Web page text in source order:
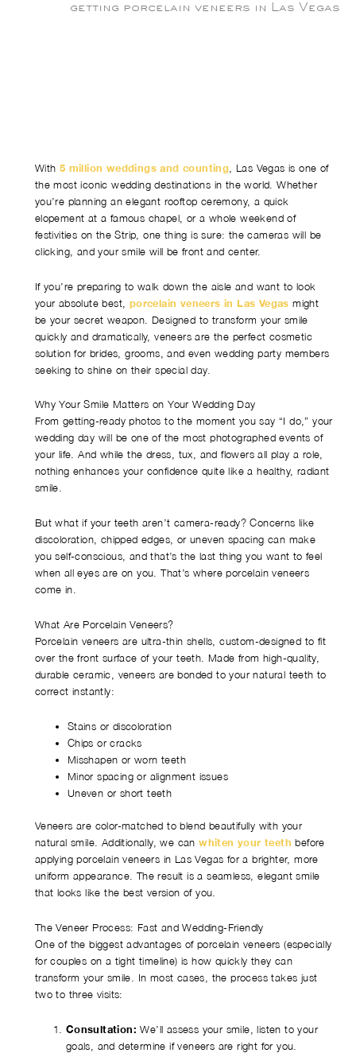
With 5 million weddings and counting , Las Vegas is one of
the most iconic wedding destinations in the world. Whether
you’re planning an elegant rooftop ceremony, a quick
elopement at a famous chapel, or a whole weekend of
festivities on the Strip, one thing is sure: the cameras will be
clicking, and your smile will be front and center.
If you’re preparing to walk down the aisle and want to look
your absolute best, porcelain veneers in Las Vegas might
be your secret weapon. Designed to transform your smile
quickly and dramatically, veneers are the perfect cosmetic
solution for brides, grooms, and even wedding party members
seeking to shine on their special day.
Why Your Smile Matters on Your Wedding Day
From getting-ready photos to the moment you say “I do,” your
wedding day will be one of the most photographed events of
your life. And while the dress, tux, and flowers all play a role,
nothing enhances your confidence quite like a healthy, radiant
smile.
But what if your teeth aren’t camera-ready? Concerns like
discoloration, chipped edges, or uneven spacing can make
you self-conscious, and that’s the last thing you want to feel
when all eyes are on you. That’s where porcelain veneers
come in.
What Are Porcelain Veneers?
Porcelain veneers are ultra-thin shells, custom-designed to fit
over the front surface of your teeth. Made from high-quality,
durable ceramic, veneers are bonded to your natural teeth to
correct instantly:
Stains or discoloration
Chips or cracks
Misshapen or worn teeth
Minor spacing or alignment issues
Uneven or short teeth
Veneers are color-matched to blend beautifully with your
natural smile. Additionally, we can whiten your teeth before
applying porcelain veneers in Las Vegas for a brighter, more
uniform appearance. The result is a seamless, elegant smile
that looks like the best version of you.
The Veneer Process: Fast and Wedding-Friendly
One of the biggest advantages of porcelain veneers (especially
for couples on a tight timeline) is how quickly they can
transform your smile. In most cases, the process takes just
two to three visits:
Consultation:We’ll assess your smile, listen to your
goals, and determine if veneers are right for you.